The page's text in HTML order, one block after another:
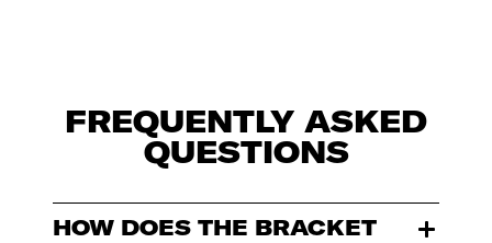
FREQUENTLY ASKED
QUESTIONS
HOW DOES THE BRACKET